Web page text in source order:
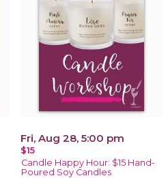
Fri, Aug 28, 5:00 pm
$15
Candle Happy Hour: $15 Hand-
Poured Soy Candles